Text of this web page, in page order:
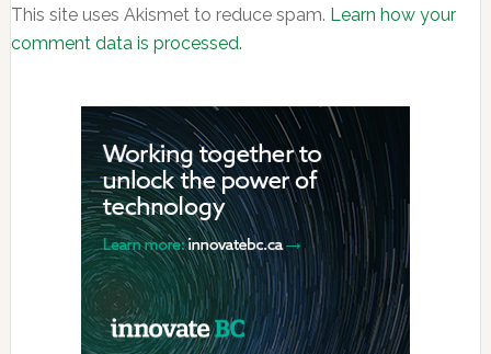
This site uses Akismet to reduce spam. Learn how your
comment data is processed.
Primary
Sidebar